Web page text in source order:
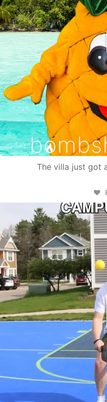
The villa just got